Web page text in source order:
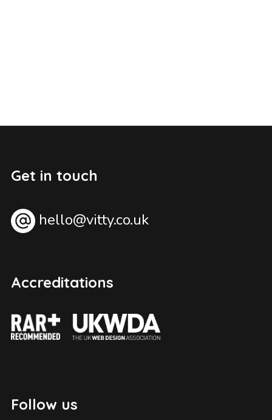
Get in touch
hello@vitty.co.uk
Accreditations
Follow us